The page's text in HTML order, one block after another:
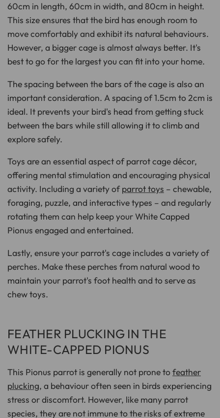
60cm in length, 60cm in width, and 80cm in height.
This size ensures that the bird has enough room to
move comfortably and exhibit its natural behaviours.
However, a bigger cage is almost always better. It's
best to go for the largest you can fit into your home.
The spacing between the bars of the cage is also an
important consideration. A spacing of 1.5cm to 2cm is
ideal. It prevents your bird's head from getting stuck
between the bars while still allowing it to climb and
explore safely.
Toys are an essential aspect of parrot cage décor,
offering mental stimulation and encouraging physical
activity. Including a variety ofparrot toys – chewable,
foraging, puzzle, and interactive types – and regularly
rotating them can help keep your White Capped
Pionus engaged and entertained.
Lastly, ensure your parrot's cage includes a variety of
perches. Make these perches from natural wood to
maintain your parrot's foot health and to serve as
chew toys.
FEATHER PLUCKING IN THE
WHITE-CAPPED PIONUS
This Pionus parrot is generally not prone tofeather
plucking, a behaviour often seen in birds experiencing
stress or discomfort. However, like many parrot
species, they are not immune to the risks of extreme